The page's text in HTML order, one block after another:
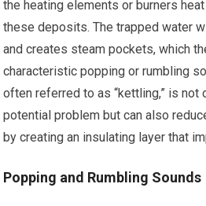
the heating elements or burners
these deposits. The trapped water
and creates steam pockets, which
characteristic popping or rumbling
often referred to as “kettling,” is not
potential problem but can also
by creating an insulating layer that
Popping and Rumbling Sounds